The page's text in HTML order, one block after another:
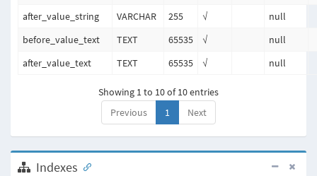
after_value_string
VARCHAR 255 √
null
before_value_text
TEXT 65535 √
null
after_value_text
TEXT 65535 √ null
Showing 1 to 10 of 10 entries
Previous
1 Next
Indexes